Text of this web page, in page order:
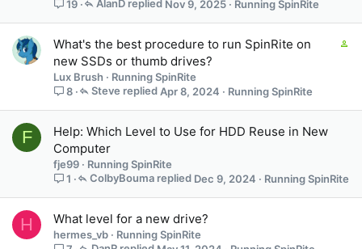
19
Running SpinRite
Nov 9, 2025
AlanD
t
What's the best procedure to run SpinRite on
new SSDs or thumb drives?
Lux Brush
Running SpinRite
8
Running SpinRite
Apr 8, 2024
Steve
F
Help: Which Level to Use for HDD Reuse in New
Computer
fje99
Running SpinRite
1
Running SpinRite
Dec 9, 2024
ColbyBouma
H What level for a new drive?
hermes_vb
Running SpinRite